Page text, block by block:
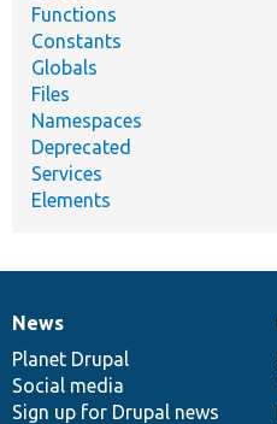
Functions
Constants
Globals
Files
Namespaces
Deprecated
Services
Elements
News
items
News
Planet Drupal
Social media
Sign up for Drupal news
Our
community
Documentation
Drupal
code
base
Governance
of
community